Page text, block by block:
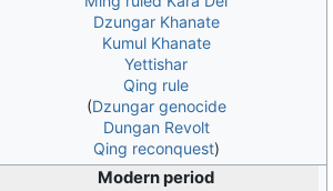
Dzungar Khanate
Kumul Khanate
Yettishar
Qing rule
(Dzungar genocide
Dungan Revolt
Qing reconquest)
Modern period